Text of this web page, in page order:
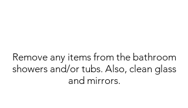
Remove any items from the bathroom
showers and/or tubs. Also, clean glass
and mirrors.